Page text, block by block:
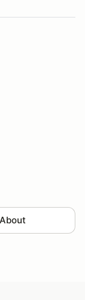
About